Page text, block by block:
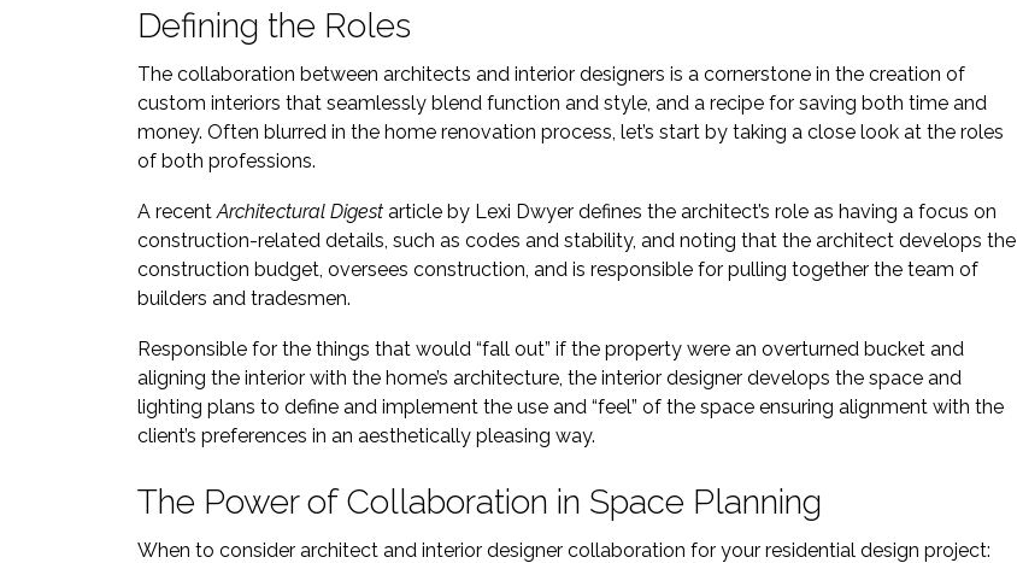
Defining the Roles
The collaboration between architects and interior designers is a cornerstone in the creation of
custom interiors that seamlessly blend function and style, and a recipe for saving both time and
money. Often blurred in the home renovation process, let’s start by taking a close look at the roles
of both professions.
A recentArchitectural Digest article by Lexi Dwyer defines the architect’s role as having a focus on
construction-related details, such as codes and stability, and noting that the architect develops the
construction budget, oversees construction, and is responsible for pulling together the team of
builders and tradesmen.
Responsible for the things that would “fall out” if the property were an overturned bucket and
aligning the interior with the home’s architecture, the interior designer develops the space and
lighting plans to define and implement the use and “feel” of the space ensuring alignment with the
client’s preferences in an aesthetically pleasing way.
The Power of Collaboration in Space Planning
When to consider architect and interior designer collaboration for your residential design project: